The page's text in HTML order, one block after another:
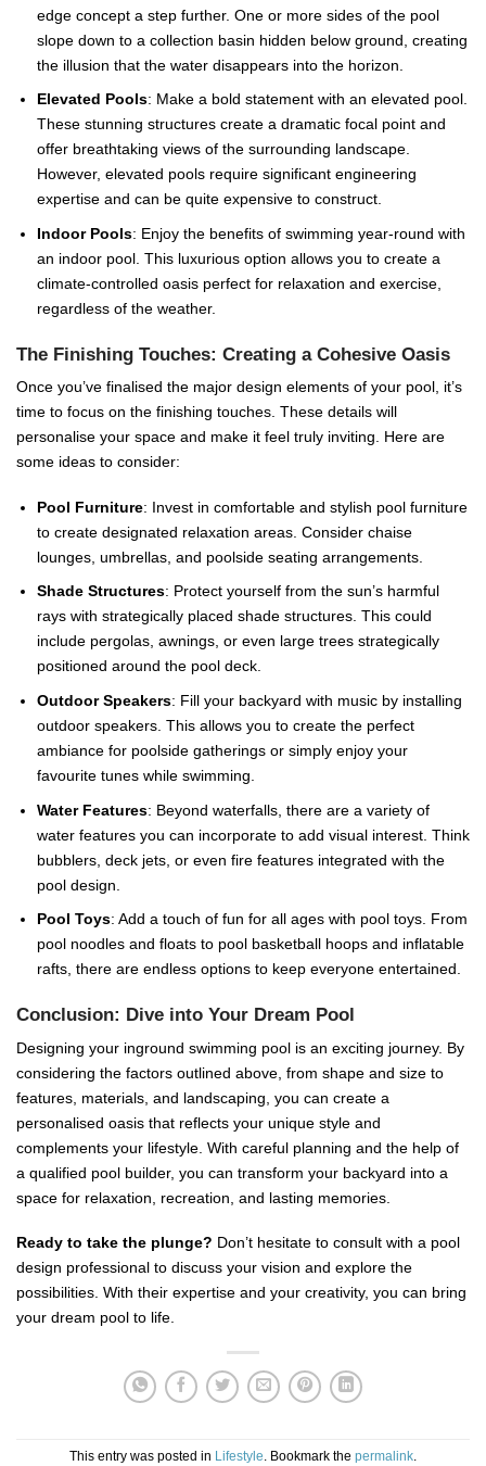
edge concept a step further. One or more sides of the pool
slope down to a collection basin hidden below ground, creating
the illusion that the water disappears into the horizon.
Elevated Pools: Make a bold statement with an elevated pool.
These stunning structures create a dramatic focal point and
offer breathtaking views of the surrounding landscape.
However, elevated pools require significant engineering
expertise and can be quite expensive to construct.
Indoor Pools: Enjoy the benefits of swimming year-round with
an indoor pool. This luxurious option allows you to create a
climate-controlled oasis perfect for relaxation and exercise,
regardless of the weather.
The Finishing Touches: Creating a Cohesive Oasis
Once you’ve finalised the major design elements of your pool, it’s
time to focus on the finishing touches. These details will
personalise your space and make it feel truly inviting. Here are
some ideas to consider:
Pool Furniture: Invest in comfortable and stylish pool furniture
to create designated relaxation areas. Consider chaise
lounges, umbrellas, and poolside seating arrangements.
Shade Structures: Protect yourself from the sun’s harmful
rays with strategically placed shade structures. This could
include pergolas, awnings, or even large trees strategically
positioned around the pool deck.
Outdoor Speakers: Fill your backyard with music by installing
outdoor speakers. This allows you to create the perfect
ambiance for poolside gatherings or simply enjoy your
favourite tunes while swimming.
Water Features: Beyond waterfalls, there are a variety of
water features you can incorporate to add visual interest. Think
bubblers, deck jets, or even fire features integrated with the
pool design.
Pool Toys: Add a touch of fun for all ages with pool toys. From
pool noodles and floats to pool basketball hoops and inflatable
rafts, there are endless options to keep everyone entertained.
Conclusion: Dive into Your Dream Pool
Designing your inground swimming pool is an exciting journey. By
considering the factors outlined above, from shape and size to
features, materials, and landscaping, you can create a
personalised oasis that reflects your unique style and
complements your lifestyle. With careful planning and the help of
a qualified pool builder, you can transform your backyard into a
space for relaxation, recreation, and lasting memories.
Ready to take the plunge? Don’t hesitate to consult with a pool
design professional to discuss your vision and explore the
possibilities. With their expertise and your creativity, you can bring
your dream pool to life.
This entry was posted in Lifestyle . Bookmark the permalink